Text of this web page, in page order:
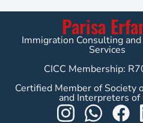
Parisa
Immigration Consulting
Services
CICC Membership:
Certified Member of Society
and Interpreters of